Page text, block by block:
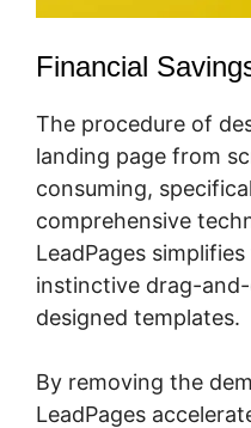
Financial
The procedure of
landing page from
consuming,
comprehensive
LeadPages
instinctive drag-
designed templates.
By removing the
LeadPages